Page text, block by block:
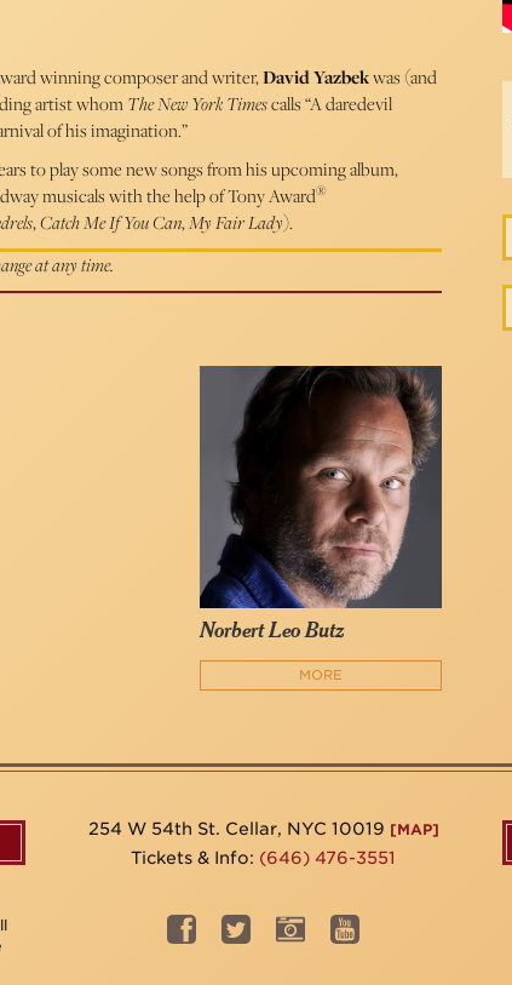
winning composer and writer,David Yazbekwas (and
artist whomThe New York Timescalls “A daredevil
of his imagination.”
to play some new songs from his upcoming album,
musicals with the help of Tony Award®
,Catch Me If You Can,My Fair Lady).
at any time.
Norbert Leo Butz
MORE
254 W 54th St. Cellar, NYC 10019 [MAP]
Tickets & Info: (646) 476-3551